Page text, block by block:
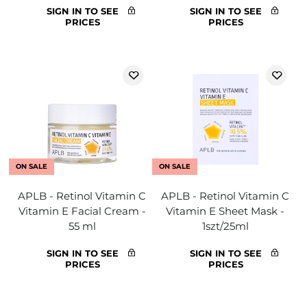
SIGN IN TO SEE
PRICES
SIGN IN TO SEE
PRICES
ON SALE
APLB - Retinol Vitamin C
Vitamin E Facial Cream -
55 ml
SIGN IN TO SEE
PRICES
ON SALE
APLB - Retinol Vitamin C
Vitamin E Sheet Mask -
1szt/25ml
SIGN IN TO SEE
PRICES